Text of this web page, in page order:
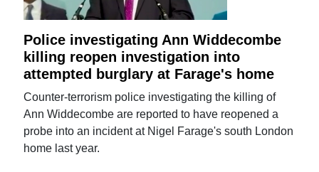
Police investigating Ann Widdecombe
killing reopen investigation into
attempted burglary at Farage's home
Counter-terrorism police investigating the killing of
Ann Widdecombe are reported to have reopened a
probe into an incident at Nigel Farage's south London
home last year.